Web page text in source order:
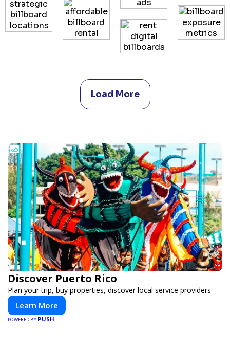
Load More
Discover Puerto Rico
Plan your trip, buy properties, discover local service providers
Learn More
POWERED BY PUSH